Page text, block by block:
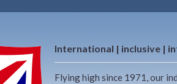
International | inclusive |
Flying high since 1971, our